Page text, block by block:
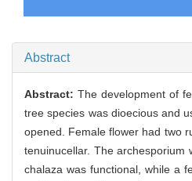
Abstract
Abstract: The development of
tree species was dioecious and
opened. Female flower had two
tenuinucellar. The
chalaza was functional, while a